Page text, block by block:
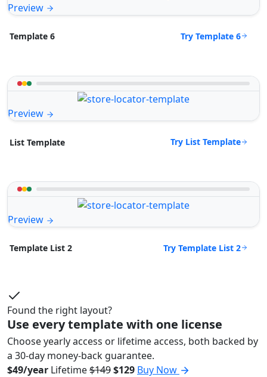
Preview
Template 6 Try Template 6
Preview
List Template Try List Template
Preview
Template List 2 Try Template List 2
Found the right layout?
Use every template with one license
Choose yearly access or lifetime access, both backed by
a 30-day money-back guarantee.
$49/year Lifetime$149$129 Buy Now